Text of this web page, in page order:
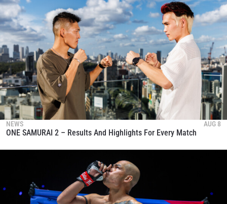
NEWS AUG 8
ONE SAMURAI 2 – Results And Highlights For Every Match